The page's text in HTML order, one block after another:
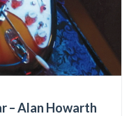
– Alan Howarth